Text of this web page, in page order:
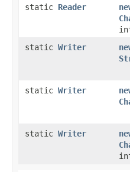
static Reader
static Writer
static Writer
static Writer